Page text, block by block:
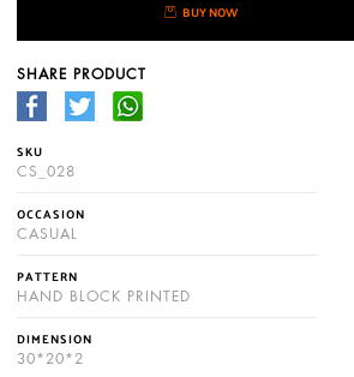
BUY NOW
SHARE PRODUCT
SKU
CS_028
OCCASION
CASUAL
PATTERN
HAND BLOCK PRINTED
DIMENSION
30*20*2